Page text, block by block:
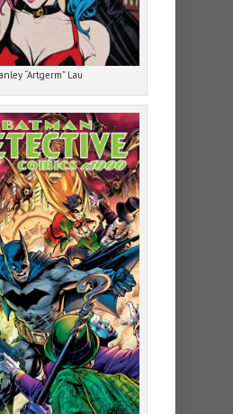
“Artgerm” Lau